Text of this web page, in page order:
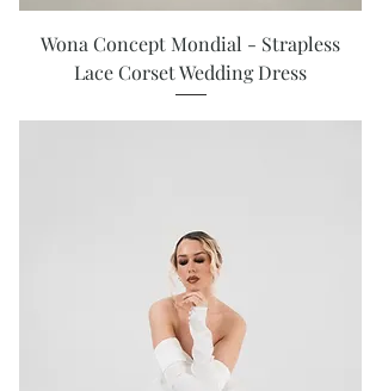
Wona Concept Mondial - Strapless
Lace Corset Wedding Dress